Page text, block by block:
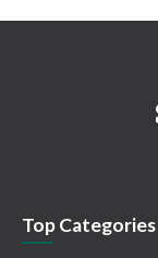
Top Categories